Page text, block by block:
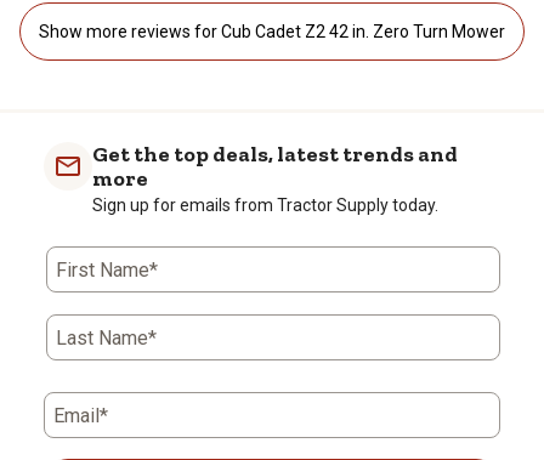
Show more reviews for Cub Cadet Z2 42 in. Zero Turn Mower
Get the top deals, latest trends and
more
Sign up for emails from Tractor Supply today.
First Name*
Last Name*
Email*